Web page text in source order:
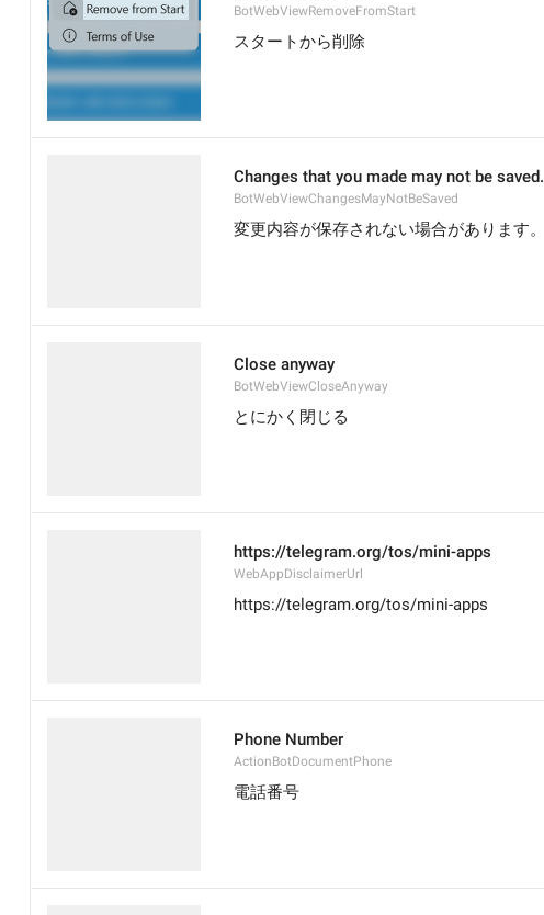
BotWebViewRemoveFromStart
スタートから削除
Changes that you made may not be saved.
BotWebViewChangesMayNotBeSaved
変更内容が保存されない場合があります。
Close anyway
BotWebViewCloseAnyway
とにかく閉じる
https://telegram.org/tos/mini-apps
WebAppDisclaimerUrl
https://telegram.org/tos/mini-apps
Phone Number
ActionBotDocumentPhone
電話番号